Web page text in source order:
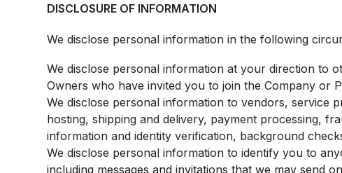
DISCLOSURE OF INFORMATION
We disclose personal information in the following
We disclose personal information at your direction to
Owners who have invited you to join the Company or
We disclose personal information to vendors, service
hosting, shipping and delivery, payment processing,
information and identity verification, background
We disclose personal information to identify you to
including messages and invitations that we may send